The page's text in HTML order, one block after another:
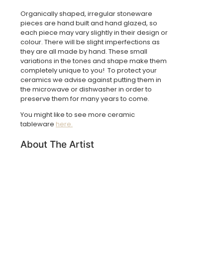
Organically shaped, irregular stoneware
pieces are hand built and hand glazed, so
each piece may vary slightly in their design or
colour. There will be slight imperfections as
they are all made by hand. These small
variations in the tones and shape make them
completely unique to you! To protect your
ceramics we advise against putting them in
the microwave or dishwasher in order to
preserve them for many years to come.
You might like to see more ceramic
tableware here.
About The Artist